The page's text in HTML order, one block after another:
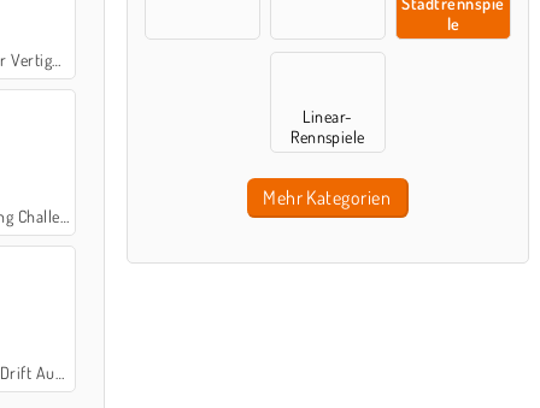
City
Auto
le
Linear-
Rennspiele
Mehr Kategorien